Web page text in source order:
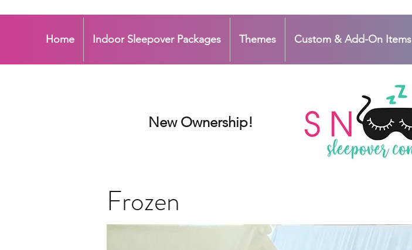
Home Indoor Sleepover Packages Themes Custom & Add-On Items
New Ownership!
Frozen